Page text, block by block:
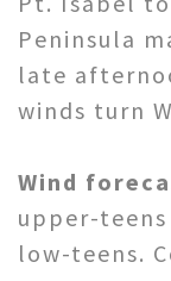
Peninsula
late
winds turn
Wind
upper-
low-teens.